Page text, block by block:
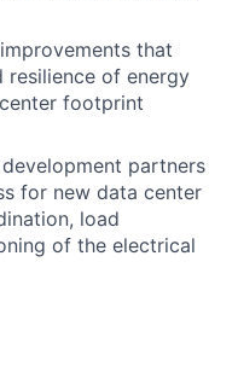
that
resilience of energy
footprint
partners
for new data center
load
of the electrical